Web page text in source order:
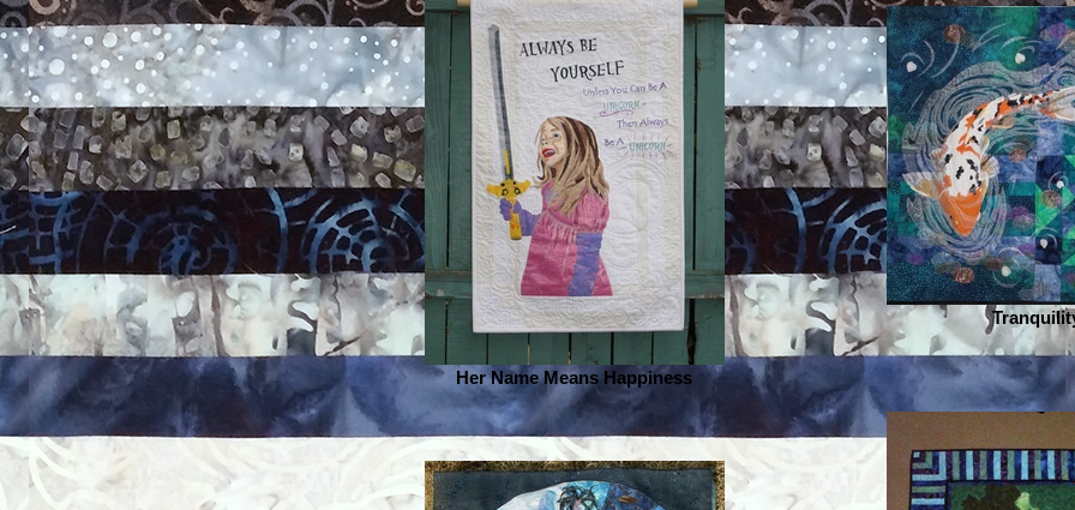
Her Name Means Happiness